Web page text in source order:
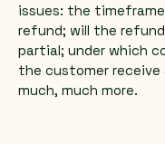
issues: the
refund; will the
partial; under which
the customer receive
much, much more.